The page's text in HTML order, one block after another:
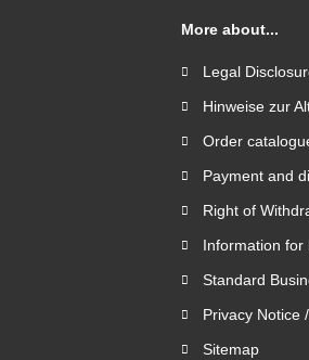
More about...
Legal
Hinweise zur
Order
Payment and
Right of
Information for
Standard
Privacy Notice
Sitemap